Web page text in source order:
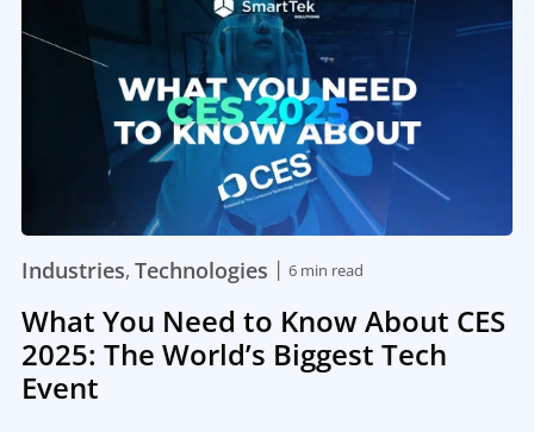
Industries, Technologies | 6 min read
What You Need to Know About CES
2025: The World’s Biggest Tech
Event